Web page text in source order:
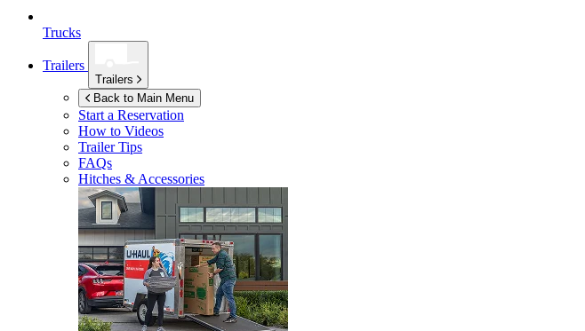
Trucks
Trailers
Trailers
Back to Main Menu
Start a Reservation
How to Videos
Trailer Tips
FAQs
Hitches & Accessories